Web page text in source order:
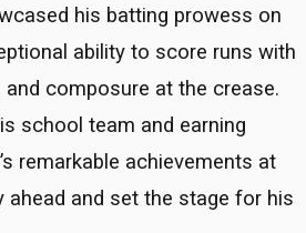
his batting prowess on
ability to score runs with
composure at the crease.
school team and earning
remarkable achievements at
ahead and set the stage for his